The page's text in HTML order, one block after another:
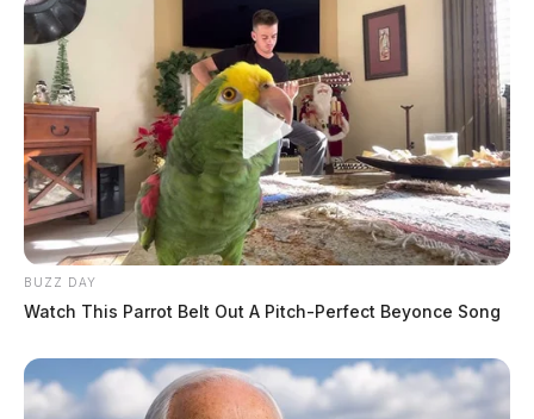
BUZZ DAY
Watch This Parrot Belt Out A Pitch-Perfect Beyonce Song